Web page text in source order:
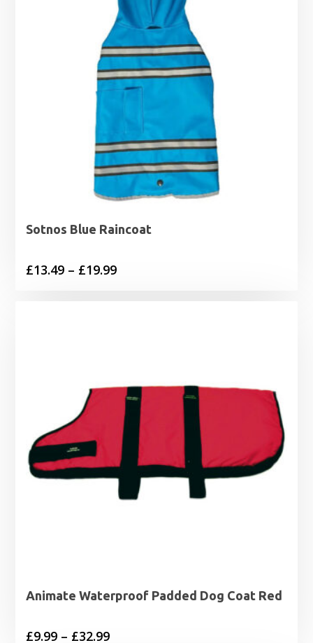
Sotnos Blue Raincoat
£13.49 – £19.99Price
Animate Waterproof Padded Dog Coat Red
£9.99 – £32.99Price